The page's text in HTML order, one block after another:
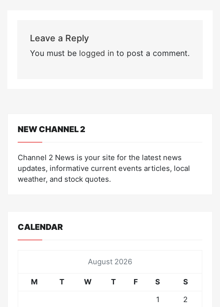
Leave a Reply
You must be logged into post a comment.
NEW CHANNEL 2
Channel 2 News is your site for the latest news
updates, informative current events articles, local
weather, and stock quotes.
CALENDAR
August 2026
M T W T F S
S
1
2